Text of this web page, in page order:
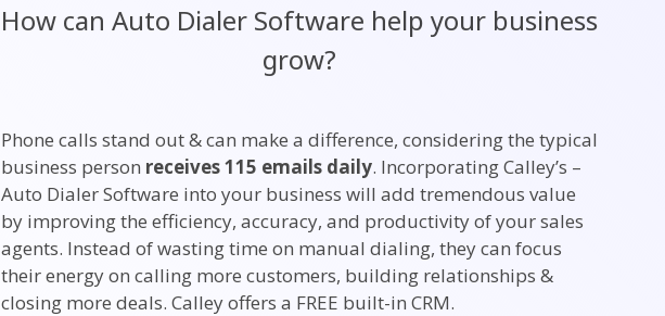
How can Auto Dialer Software help your business
grow?
Phone calls stand out & can make a difference, considering the typical
business person receives 115 emails daily. Incorporating Calley’s –
Auto Dialer Software into your business will add tremendous value
by improving the efficiency, accuracy, and productivity of your sales
agents. Instead of wasting time on manual dialing, they can focus
their energy on calling more customers, building relationships &
closing more deals. Calley offers a FREE built-in CRM.